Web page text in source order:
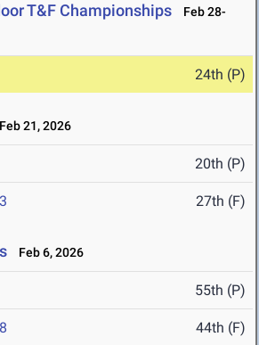
T&F Championships
Feb 28-
24th (P)
21, 2026
20th (P)
27th (F)
Feb 6, 2026
55th (P)
44th (F)